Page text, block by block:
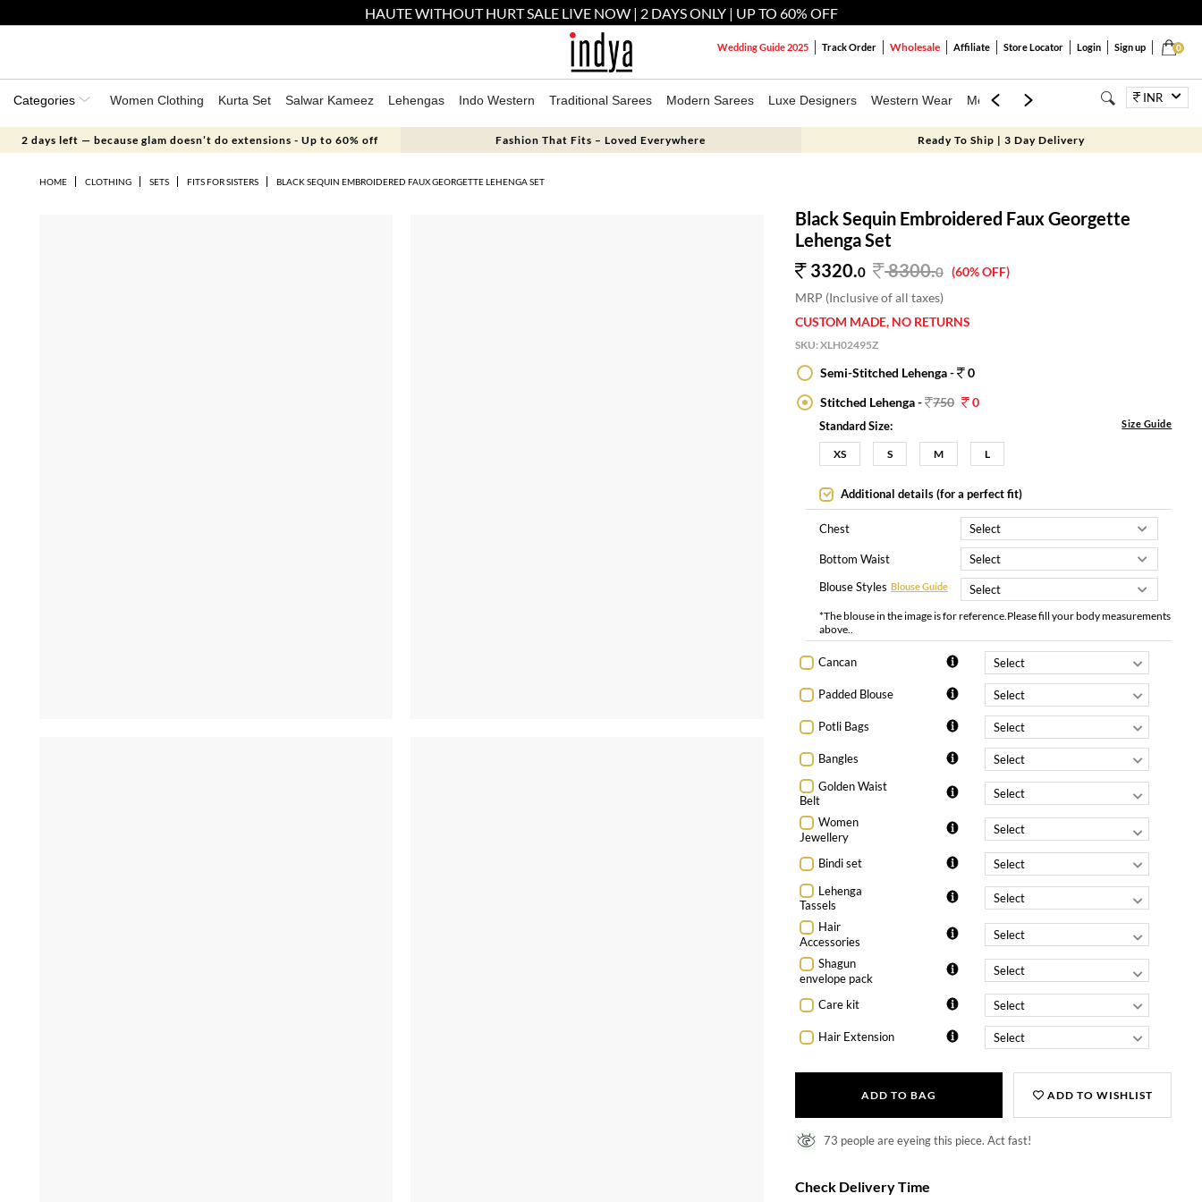
HAUTE WITHOUT HURT SALE LIVE NOW | 2 DAYS ONLY | UP TO 60% OFF
0
Wedding Guide 2025 Track Order Wholesale Affiliate Store Locator Login Sign up
Categories Women Clothing Kurta Set Salwar Kameez Lehengas Indo Western Traditional Sarees Modern Sarees Luxe Designers Western Wear Mens Kids Jewellery BagsINR
2 days left — because glam doesn’t do extensions - Up to 60% off Fashion That Fits – Loved Everywhere Ready To Ship | 3 Day Delivery
HOME CLOTHING SETS FITS FOR SISTERS BLACK SEQUIN EMBROIDERED FAUX GEORGETTE LEHENGA SET
Black Sequin Embroidered Faux Georgette
Lehenga Set
3320.0 8300.0 (60% OFF)
MRP (Inclusive of all taxes)
CUSTOM MADE, NO RETURNS
SKU:XLH02495Z
Semi-Stitched Lehenga -
0
Stitched Lehenga - 750 0
Standard Size: Size Guide
XS S M L
Additional details (for a perfect fit)
Chest
Bottom Waist
Blouse Styles Blouse Guide
*The blouse in the image is for reference.Please fill your body measurements
above..
Cancan
Padded Blouse
Potli Bags
Bangles
Golden Waist
Belt
Women
Jewellery
Bindi set
Lehenga
Tassels
Hair
Accessories
Shagun
envelope pack
Care kit
Hair Extension
ADD TO BAG ADD TO WISHLIST
73 people are eyeing this piece. Act fast!
Check Delivery Time